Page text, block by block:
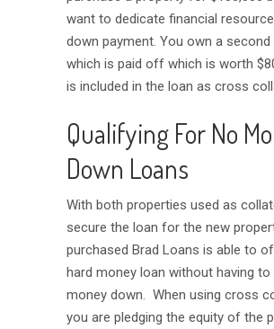
want to dedicate financial
down payment. You own a
which is paid off which is worth
is included in the loan as cross
Qualifying For No
Down Loans
With both properties used as
secure the loan for the new
purchased Brad Loans is able to
hard money loan without having to
money down. When using cross
you are pledging the equity of the